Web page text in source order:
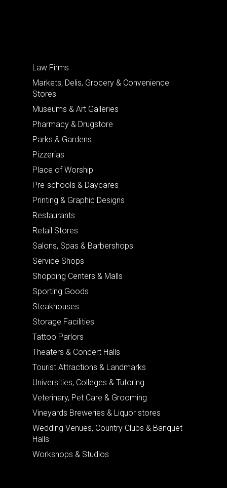
Law Firms
Markets, Delis, Grocery & Convenience
Stores
Museums & Art Galleries
Pharmacy & Drugstore
Parks & Gardens
Pizzerias
Place of Worship
Pre-schools & Daycares
Printing & Graphic Designs
Restaurants
Retail Stores
Salons, Spas & Barbershops
Service Shops
Shopping Centers & Malls
Sporting Goods
Steakhouses
Storage Facilities
Tattoo Parlors
Theaters & Concert Halls
Tourist Attractions & Landmarks
Universities, Colleges & Tutoring
Veterinary, Pet Care & Grooming
Vineyards Breweries & Liquor stores
Wedding Venues, Country Clubs & Banquet
Halls
Workshops & Studios